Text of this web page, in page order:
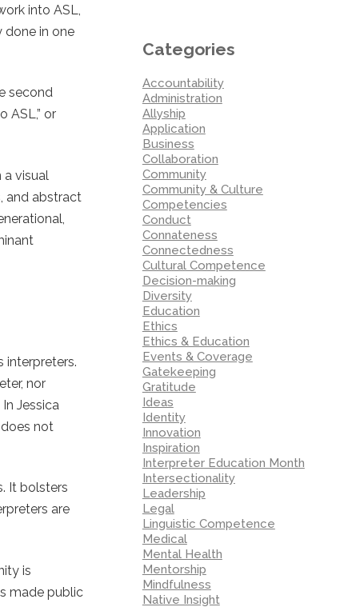
into ASL,
done in one
second
ASL,” or
a visual
and abstract
interpreters.
nor
Jessica
not
It bolsters
are
is
made public
Categories
Accountability
Administration
Allyship
Application
Business
Collaboration
Community
Community & Culture
Competencies
Conduct
Connateness
Connectedness
Cultural Competence
Decision-making
Diversity
Education
Ethics
Ethics & Education
Events & Coverage
Gatekeeping
Gratitude
Ideas
Identity
Innovation
Inspiration
Interpreter Education Month
Intersectionality
Leadership
Legal
Linguistic Competence
Medical
Mental Health
Mentorship
Mindfulness
Native Insight